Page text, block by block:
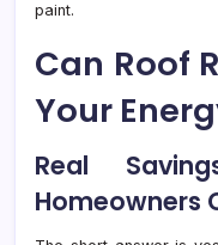
paint.
Can Roof
Your
Real
Homeowners